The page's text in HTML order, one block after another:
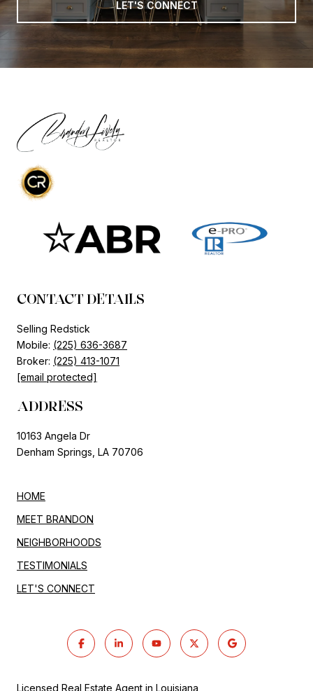
LET'S CONNECT
CONTACT DETAILS
Selling Redstick
Mobile: (225) 636-3687
Broker: (225) 413-1071
[email protected]
ADDRESS
10163 Angela Dr
Denham Springs, LA 70706
HOME
MEET BRANDON
NEIGHBORHOODS
TESTIMONIALS
LET'S CONNECT
Licensed Real Estate Agent in Louisiana